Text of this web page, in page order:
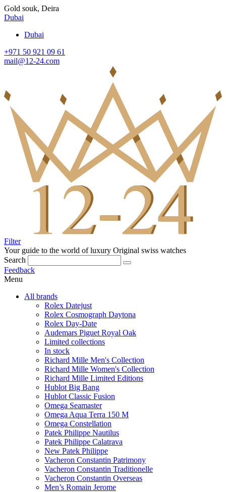
Gold souk, Deira
Dubai
Dubai
+971 50 921 09 61
mail@12-24.com
Filter
Your guide to the world of luxury Original swiss watches
Search
Feedback
Menu
All brands
Rolex Datejust
Rolex Cosmograph Daytona
Rolex Day-Date
Audemars Piguet Royal Oak
Limited collections
In stock
Richard Mille Men's Collection
Richard Mille Women's Collection
Richard Mille Limited Editions
Hublot Big Bang
Hublot Classic Fusion
Omega Seamaster
Omega Aqua Terra 150 M
Omega Constellation
Patek Philippe Nautilus
Patek Philippe Calatrava
New Patek Philippe
Vacheron Constantin Patrimony
Vacheron Constantin Traditionelle
Vacheron Constantin Overseas
Men’s Romain Jerome